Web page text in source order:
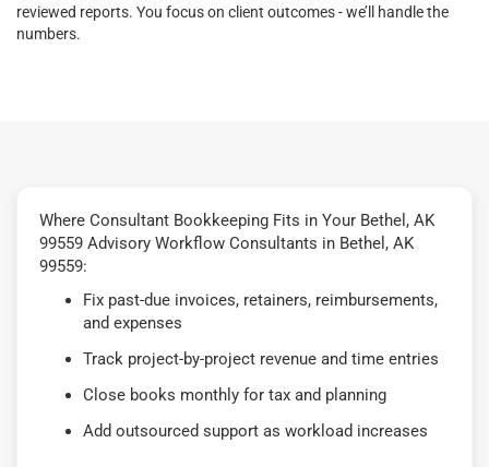
reviewed reports. You focus on client outcomes - we’ll handle the
numbers.
Where Consultant Bookkeeping Fits in Your Bethel, AK
99559 Advisory Workflow Consultants in Bethel, AK
99559:
Fix past-due invoices, retainers, reimbursements,
and expenses
Track project-by-project revenue and time entries
Close books monthly for tax and planning
Add outsourced support as workload increases